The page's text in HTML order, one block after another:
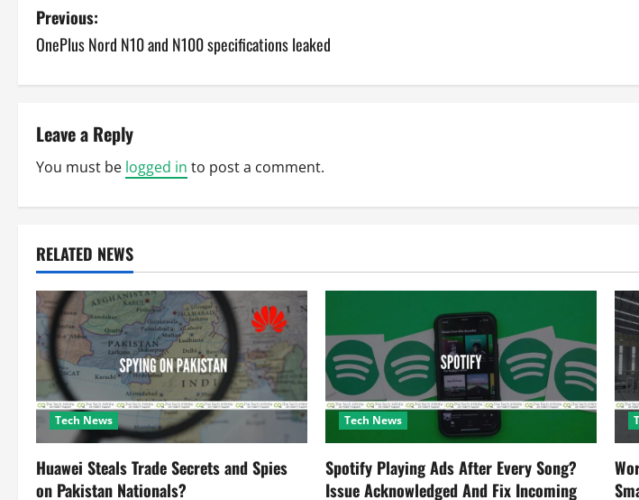
P
o
s
t
n
a
v
i
g
a
t
i
o
Previous:
OnePlus Nord N10 and N100 specifications leaked
Leave a Reply
You must be logged in to post a comment.
RELATED NEWS
Tech News
Huawei Steals Trade Secrets and Spies
on Pakistan Nationals?
Tech News
Spotify Playing Ads After Every Song?
Issue Acknowledged And Fix Incoming